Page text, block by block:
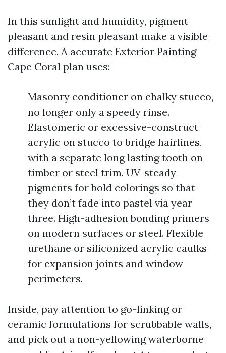
In this sunlight and humidity, pigment
pleasant and resin pleasant make a visible
difference. A accurate Exterior Painting
Cape Coral plan uses:
Masonry conditioner on chalky stucco,
no longer only a speedy rinse.
Elastomeric or excessive-construct
acrylic on stucco to bridge hairlines,
with a separate long lasting tooth on
timber or steel trim. UV-steady
pigments for bold colorings so that
they don’t fade into pastel via year
three. High-adhesion bonding primers
on modern surfaces or steel. Flexible
urethane or siliconized acrylic caulks
for expansion joints and window
perimeters.
Inside, pay attention to go-linking or
ceramic formulations for scrubbable walls,
and pick out a non-yellowing waterborne